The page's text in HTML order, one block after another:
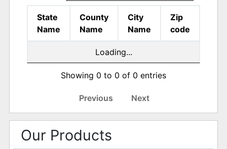
State
Name
County
Name
City
Name
Zip
code
Loading...
Showing 0 to 0 of 0 entries
Previous Next
Our Products